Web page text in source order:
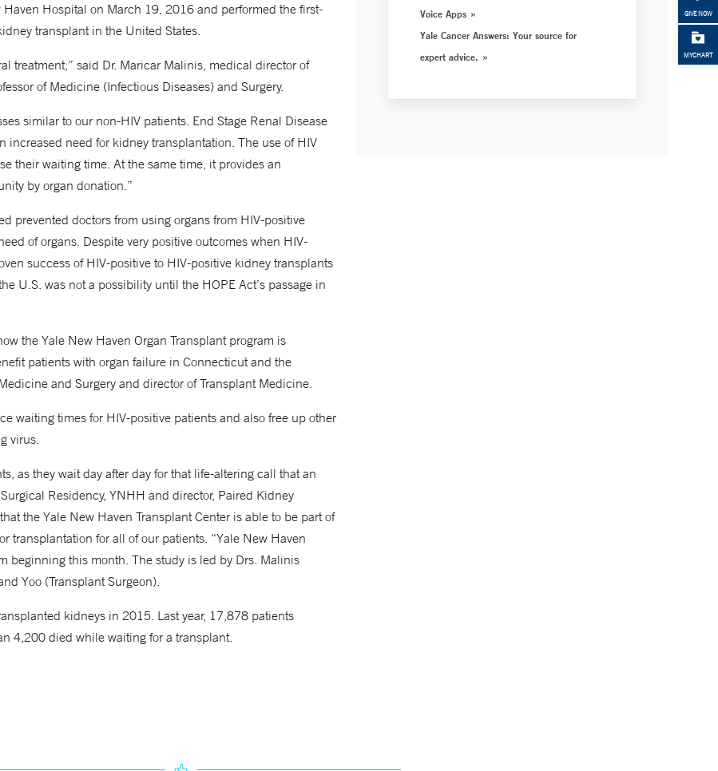
GIVE NOW
MYCHART
Hospital on March 19, 2016 and performed the first-
transplant in the United States.
treatment,” said Dr. Maricar Malinis, medical director of
of Medicine (Infectious Diseases) and Surgery.
similar to our non-HIV patients. End Stage Renal Disease
need for kidney transplantation. The use of HIV
their waiting time. At the same time, it provides an
by organ donation.”
prevented doctors from using organs from HIV-positive
of organs. Despite very positive outcomes when HIV-
success of HIV-positive to HIV-positive kidney transplants
U.S. was not a possibility until the HOPE Act’s passage in
the Yale New Haven Organ Transplant program is
patients with organ failure in Connecticut and the
and Surgery and director of Transplant Medicine.
waiting times for HIV-positive patients and also free up other
virus.
as they wait day after day for that life-altering call that an
Residency, YNHH and director, Paired Kidney
the Yale New Haven Transplant Center is able to be part of
transplantation for all of our patients. “Yale New Haven
beginning this month. The study is led by Drs. Malinis
Yoo (Transplant Surgeon).
kidneys in 2015. Last year, 17,878 patients
4,200 died while waiting for a transplant.
Voice Apps
Yale Cancer Answers: Your source for
expert advice.